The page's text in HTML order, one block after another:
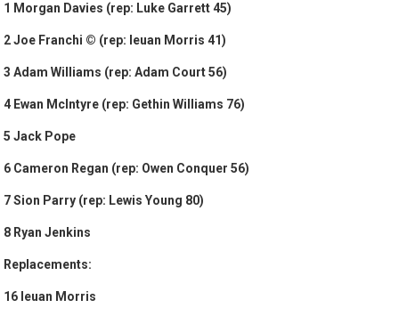
1 Morgan Davies (rep: Luke Garrett 45)
2 Joe Franchi © (rep: Ieuan Morris 41)
3 Adam Williams (rep: Adam Court 56)
4 Ewan McIntyre (rep: Gethin Williams 76)
5 Jack Pope
6 Cameron Regan (rep: Owen Conquer 56)
7 Sion Parry (rep: Lewis Young 80)
8 Ryan Jenkins
Replacements:
16 Ieuan Morris